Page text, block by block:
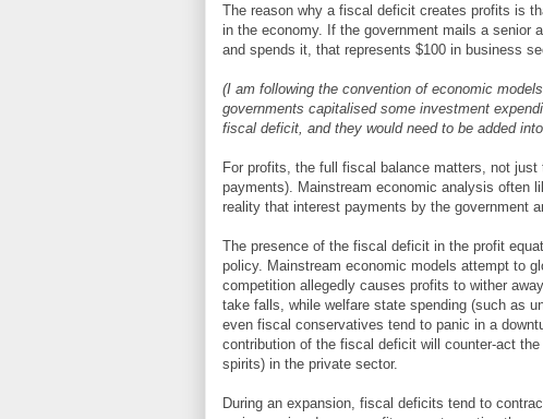
The reason why a fiscal deficit creates profits is
in the economy. If the government mails a senior
and spends it, that represents $100 in business
(I am following the convention of economic
governments capitalised some investment
fiscal deficit, and they would need to be added
For profits, the full fiscal balance matters, not
payments). Mainstream economic analysis often
reality that interest payments by the government
The presence of the fiscal deficit in the profit
policy. Mainstream economic models attempt to
competition allegedly causes profits to wither
take falls, while welfare state spending (such as
even fiscal conservatives tend to panic in a
contribution of the fiscal deficit will counter-act
spirits) in the private sector.
During an expansion, fiscal deficits tend to